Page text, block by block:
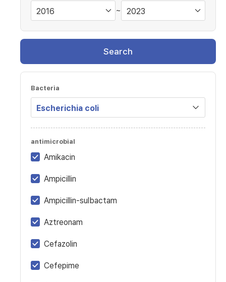
~
Search
Bacteria
antimicrobial
Amikacin
Ampicillin
Ampicillin-sulbactam
Aztreonam
Cefazolin
Cefepime